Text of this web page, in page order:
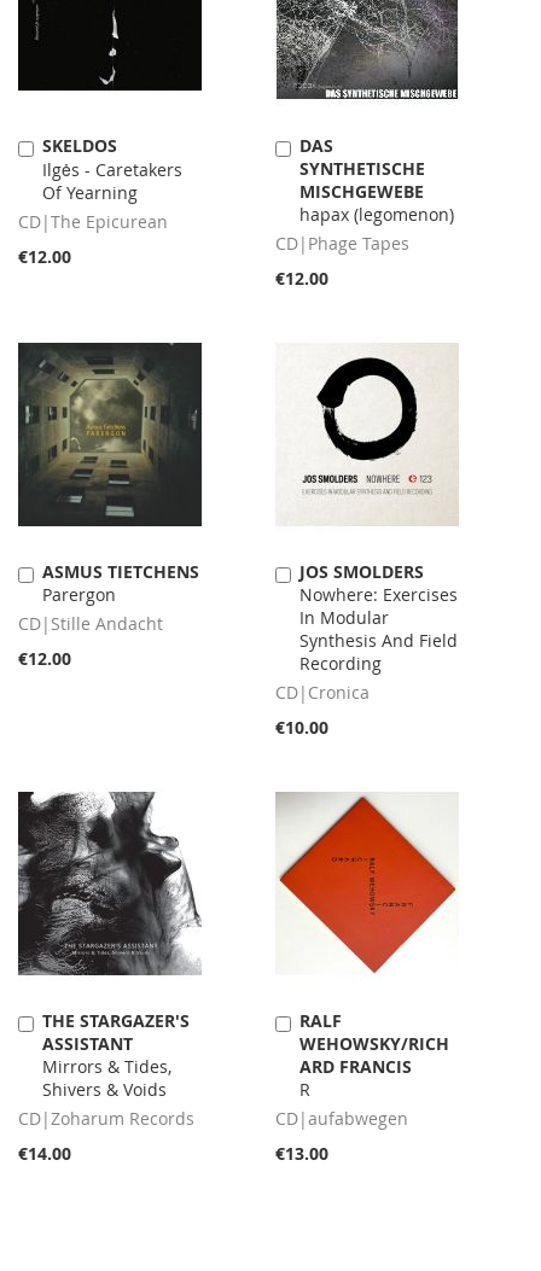
SKELDOS
Ilgės - Caretakers
Of Yearning
CD|The Epicurean
€12.00
Add
to
Cart
DAS
SYNTHETISCHE
MISCHGEWEBE
hapax (legomenon)
CD|Phage Tapes
€12.00
Add
to
Cart
ASMUS TIETCHENS
Parergon
CD|Stille Andacht
€12.00
Add
to
Cart
JOS SMOLDERS
Nowhere: Exercises
In Modular
Synthesis And Field
Recording
CD|Cronica
€10.00
Add
to
Cart
THE STARGAZER'S
ASSISTANT
Mirrors & Tides,
Shivers & Voids
CD|Zoharum Records
€14.00
Add
to
Cart
RALF
WEHOWSKY/RICH
ARD FRANCIS
R
CD|aufabwegen
€13.00
Add
to
Cart